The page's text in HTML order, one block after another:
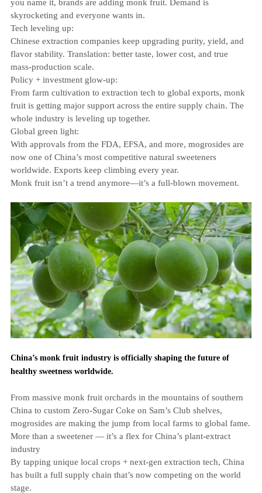
you name it, brands are adding monk fruit. Demand is
skyrocketing and everyone wants in.
Tech leveling up:
Chinese extraction companies keep upgrading purity, yield, and
flavor stability. Translation: better taste, lower cost, and true
mass‑production scale.
Policy + investment glow‑up:
From farm cultivation to extraction tech to global exports, monk
fruit is getting major support across the entire supply chain. The
whole industry is leveling up together.
Global green light:
With approvals from the FDA, EFSA, and more, mogrosides are
now one of China’s most competitive natural sweeteners
worldwide. Exports keep climbing every year.
Monk fruit isn’t a trend anymore—it’s a full‑blown movement.
China’s monk fruit industry is officially shaping the future of
healthy sweetness worldwide.
From massive monk fruit orchards in the mountains of southern
China to custom Zero‑Sugar Coke on Sam’s Club shelves,
mogrosides are making the jump from local farms to global fame.
More than a sweetener — it’s a flex for China’s plant‑extract
industry
By tapping unique local crops + next‑gen extraction tech, China
has built a full supply chain that’s now competing on the world
stage.